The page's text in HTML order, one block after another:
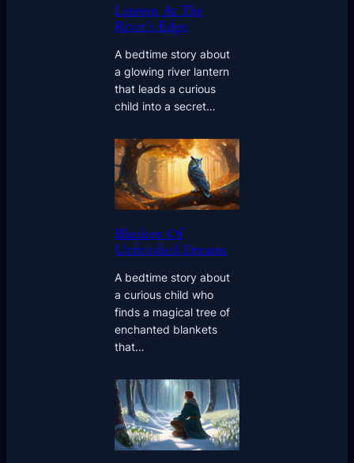
Lantern At The
River’s Edge
A bedtime story about
a glowing river lantern
that leads a curious
child into a secret…
Blankets Of
Unfinished Dreams
A bedtime story about
a curious child who
finds a magical tree of
enchanted blankets
that…